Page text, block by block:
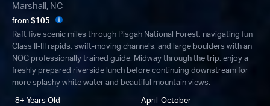
Marshall, NC
from $105
Raft five scenic miles through Pisgah National Forest, navigating fun
Class II-III rapids, swift-moving channels, and large boulders with an
NOC professionally trained guide. Midway through the trip, enjoy a
freshly prepared riverside lunch before continuing downstream for
more splashy white water and beautiful mountain views.
8+ Years Old April-October